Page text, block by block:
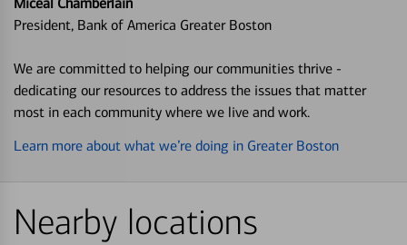
President, Bank of America Greater Boston
We are committed to helping our communities thrive -
dedicating our resources to address the issues that matter
most in each community where we live and work.
Learn more about what we’re doing in Greater Boston
Nearby locations